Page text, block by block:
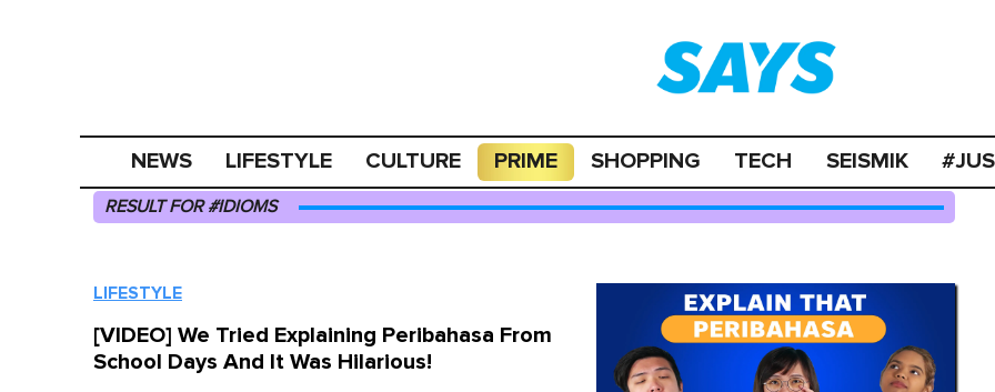
NEWS LIFESTYLE CULTURE PRIME SHOPPING TECH SEISMIK
RESULT FOR #IDIOMS
LIFESTYLE
[VIDEO] We Tried Explaining Peribahasa From
School Days And It Was Hilarious!